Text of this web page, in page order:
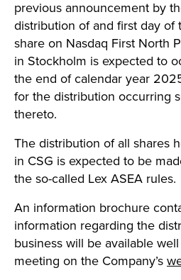
previous announcement by
distribution of and first day of
share on Nasdaq First North
in Stockholm is expected to
the end of calendar year
for the distribution occurring
thereto.
The distribution of all shares
in CSG is expected to be
the so-called Lex ASEA rules.
An information brochure
information regarding the
business will be available
meeting on the Company’s